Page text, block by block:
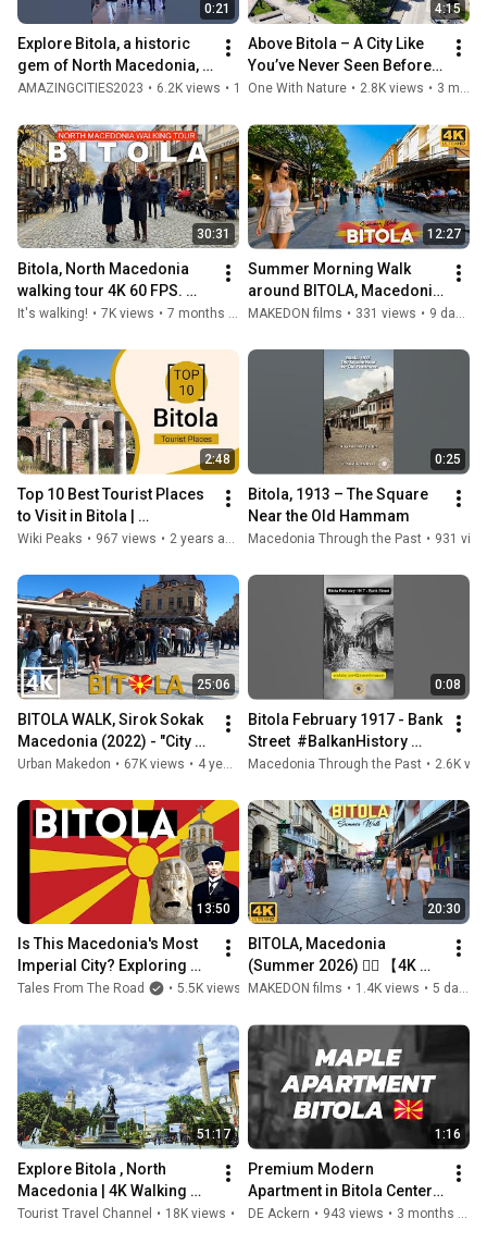
0:21
Explore Bitola, a historic
gem of North Macedonia,
rich in culture, heritage,
AMAZINGCITIES2023 • 6.2K views • 1 year ago
4:15
Above Bitola – A City Like
You’ve Never Seen Before
#drone #djimini5pro
One With Nature • 2.8K views • 3 months ago
30:31
Bitola, North Macedonia
walking tour 4K 60 FPS.
Cozy city center with
It's walking! • 7K views • 7 months ago
12:27
Summer Morning Walk
around BITOLA, Macedonia
(2026) 🚶‍♂️ 【4K】 ☀️
(Лето 2026) 🇲🇰
MAKEDON films • 331 views • 9 days ago
2:48
Top 10 Best Tourist Places
to Visit in Bitola |
Macedonia - English
Wiki Peaks • 967 views •
0:25
Bitola, 1913 – The Square
Near the Old Hammam
Macedonia Through the Past • 931
25:06
BITOLA WALK, Sirok Sokak
Macedonia (2022) - "City of
Consuls"
Urban Makedon • 67K views •
0:08
Bitola February 1917 - Bank
Street  #BalkanHistory
#macedonia
#oldbitola
Macedonia Through the Past • 2.6K
13:50
Is This Macedonia's Most
Imperial City? Exploring
Bitola, The City of Counsels
Tales From The Road • 5.5K views 5 years ago
20:30
BITOLA, Macedonia
(Summer 2026) 🚶‍♂️ 【4K
WALK TOUR】 ☀️ БИТОЛА,
🇲🇰
MAKEDON films • 1.4K views • 5 days ago
51:17
Explore Bitola , North
Macedonia | 4K Walking
Tour of the City of Consuls
Tourist Travel Channel • 18K views • 3 years ago
1:16
Premium Modern
Apartment in Bitola Center
🇲🇰 | Balcony Views, Smart
DE Ackern • 943 views • 3 months ago